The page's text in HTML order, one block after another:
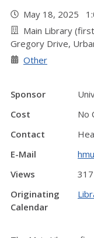
May 18, 2025
Main Library
Gregory Drive,
Other
Sponsor
Cost
No
Contact
E-Mail
Views
317
Originating
Calendar